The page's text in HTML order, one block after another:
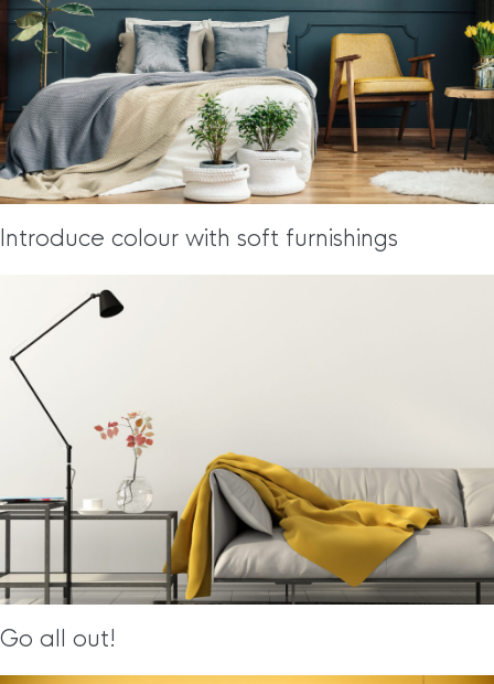
Introduce colour with soft furnishings
Go all out!